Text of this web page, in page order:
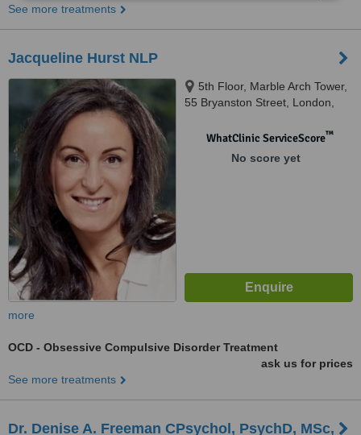
See more treatments
Jacqueline Hurst NLP
5th Floor, Marble Arch Tower,
55 Bryanston Street, London,
WhatClinic ServiceScore™
No score yet
more
OCD - Obsessive Compulsive Disorder Treatment
ask us for prices
See more treatments
Dr. Denise A. Freeman CPsychol, PsychD, MSc,